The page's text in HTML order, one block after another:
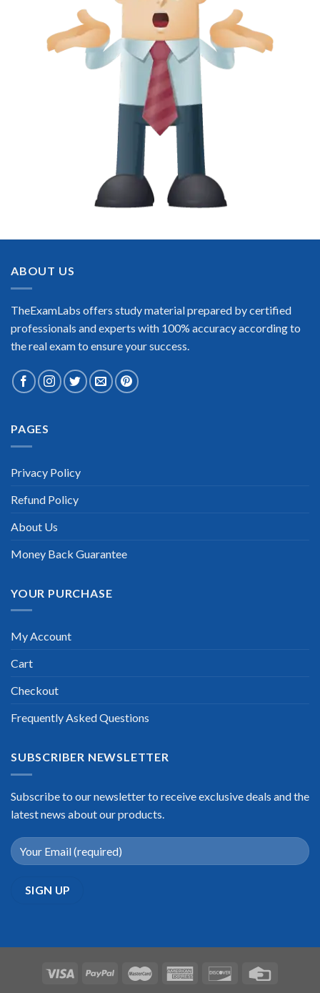
ABOUT US
TheExamLabs offers study material prepared by certified
professionals and experts with 100% accuracy according to
the real exam to ensure your success.
PAGES
Privacy Policy
Refund Policy
About Us
Money Back Guarantee
YOUR PURCHASE
My Account
Cart
Checkout
Frequently Asked Questions
SUBSCRIBER NEWSLETTER
Subscribe to our newsletter to receive exclusive deals and the
latest news about our products.